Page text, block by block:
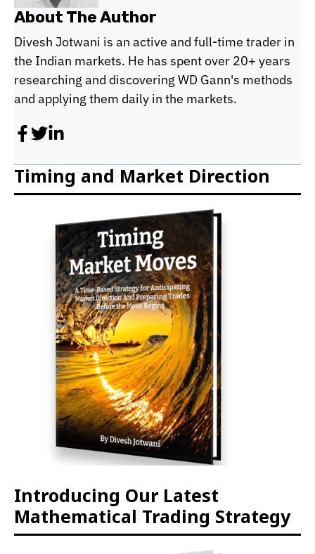
About The Author
Divesh Jotwani is an active and full-time trader in
the Indian markets. He has spent over 20+ years
researching and discovering WD Gann's methods
and applying them daily in the markets.
Timing and Market Direction
Introducing Our Latest
Mathematical Trading Strategy